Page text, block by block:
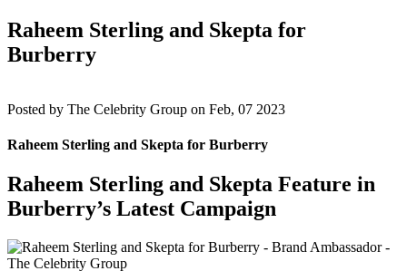
Raheem Sterling and Skepta for
Burberry
Posted by The Celebrity Group on Feb, 07 2023
Raheem Sterling and Skepta for Burberry
Raheem Sterling and Skepta Feature in
Burberry’s Latest Campaign